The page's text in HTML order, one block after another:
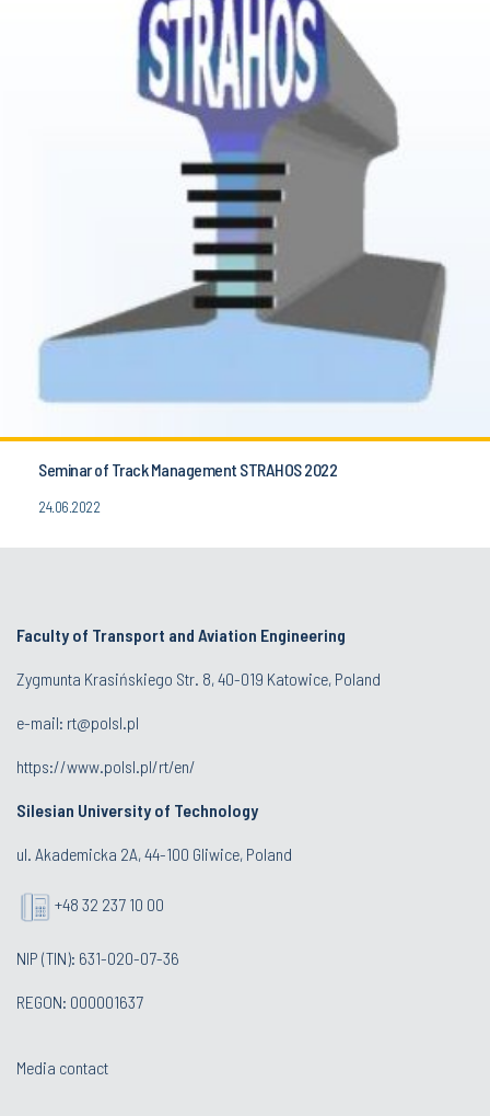
Seminar of Track Management STRAHOS 2022
24.06.2022
Faculty of Transport and Aviation Engineering
Zygmunta Krasińskiego Str. 8, 40-019 Katowice, Poland
e-mail: rt@polsl.pl
https://www.polsl.pl/rt/en/
Silesian University of Technology
ul. Akademicka 2A, 44-100 Gliwice, Poland
+48 32 237 10 00
NIP (TIN): 631-020-07-36
REGON: 000001637
Media contact